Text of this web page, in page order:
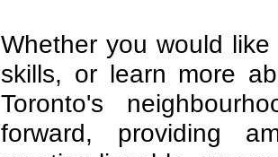
Whether you would
skills, or learn more
Toronto's
forward, providing